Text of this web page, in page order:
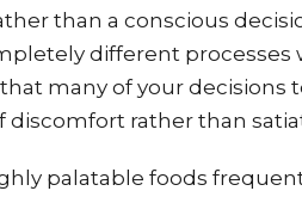
than a conscious
different processes
many of your decisions
discomfort rather than
palatable foods